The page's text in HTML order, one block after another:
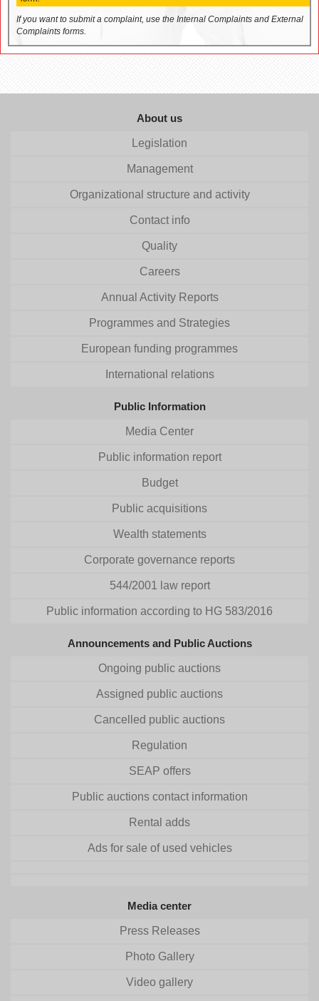
If you want to submit a complaint, use the Internal Complaints and External
Complaints forms.
About us
Legislation
Management
Organizational structure and activity
Contact info
Quality
Careers
Annual Activity Reports
Programmes and Strategies
European funding programmes
International relations
Public Information
Media Center
Public information report
Budget
Public acquisitions
Wealth statements
Corporate governance reports
544/2001 law report
Public information according to HG 583/2016
Announcements and Public Auctions
Ongoing public auctions
Assigned public auctions
Cancelled public auctions
Regulation
SEAP offers
Public auctions contact information
Rental adds
Ads for sale of used vehicles
Media center
Press Releases
Photo Gallery
Video gallery